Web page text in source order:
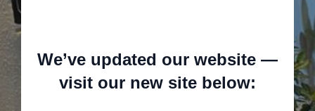
We’ve updated our website —
visit our new site below: